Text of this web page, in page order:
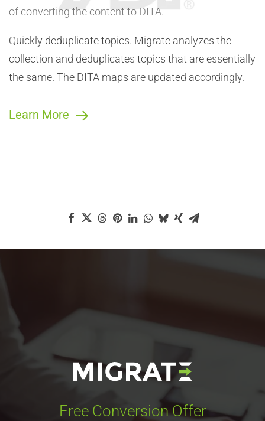
of converting the content to DITA.
Quickly deduplicate topics. Migrate analyzes the
collection and deduplicates topics that are essentially
the same. The DITA maps are updated accordingly.
Learn More
Free Conversion Offer